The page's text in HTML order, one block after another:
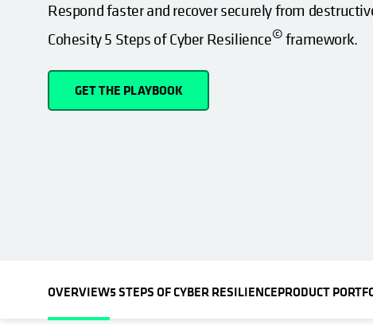
Respond faster and recover securely from
Cohesity 5 Steps of Cyber Resilience©framework.
GET THE PLAYBOOK
OVERVIEW5 STEPS OF CYBER RESILIENCEPRODUCT